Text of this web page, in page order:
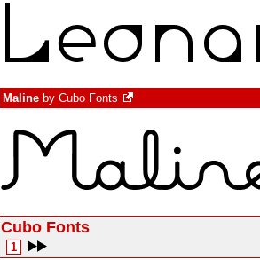
Maline by Cubo Fonts
Cubo Fonts
1